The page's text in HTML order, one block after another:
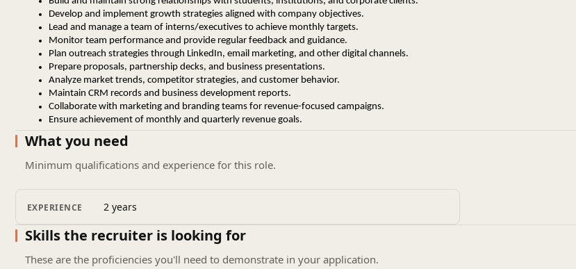
Develop and implement growth strategies aligned with company objectives.
Lead and manage a team of interns/executives to achieve monthly targets.
Monitor team performance and provide regular feedback and guidance.
Plan outreach strategies through LinkedIn, email marketing, and other digital channels.
Prepare proposals, partnership decks, and business presentations.
Analyze market trends, competitor strategies, and customer behavior.
Maintain CRM records and business development reports.
Collaborate with marketing and branding teams for revenue-focused campaigns.
Ensure achievement of monthly and quarterly revenue goals.
Requirements
1 – 3 Years of experience in Business Development within the EdTech industry (Mandatory).
Strong negotiation, communication, and closing skills.
Ability to work independently and take ownership of business growth.
Leadership mindset with result-oriented attitude.
What you need
Minimum qualifications and experience for this role.
EXPERIENCE 2 years
Skills the recruiter is looking for
These are the proficiencies you'll need to demonstrate in your application.